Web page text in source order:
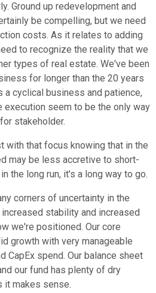
Ground up redevelopment and
be compelling, but we need
costs. As it relates to adding
to recognize the reality that we
types of real estate. We've been
for longer than the 20 years
a cyclical business and patience,
seem to be the only way
stakeholder.
with that focus knowing that in the
may be less accretive to short-
the long run, it's a long way to go.
corners of uncertainty in the
stability and increased
we're positioned. Our core
growth with very manageable
CapEx spend. Our balance sheet
our fund has plenty of dry
it makes sense.